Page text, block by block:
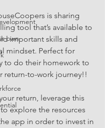
own
is sharing
tool that’s available to
important skills and
mindset. Perfect for
to do their homework to
return-to-work journey!!
return, leverage this
explore the resources
app in order to invest in